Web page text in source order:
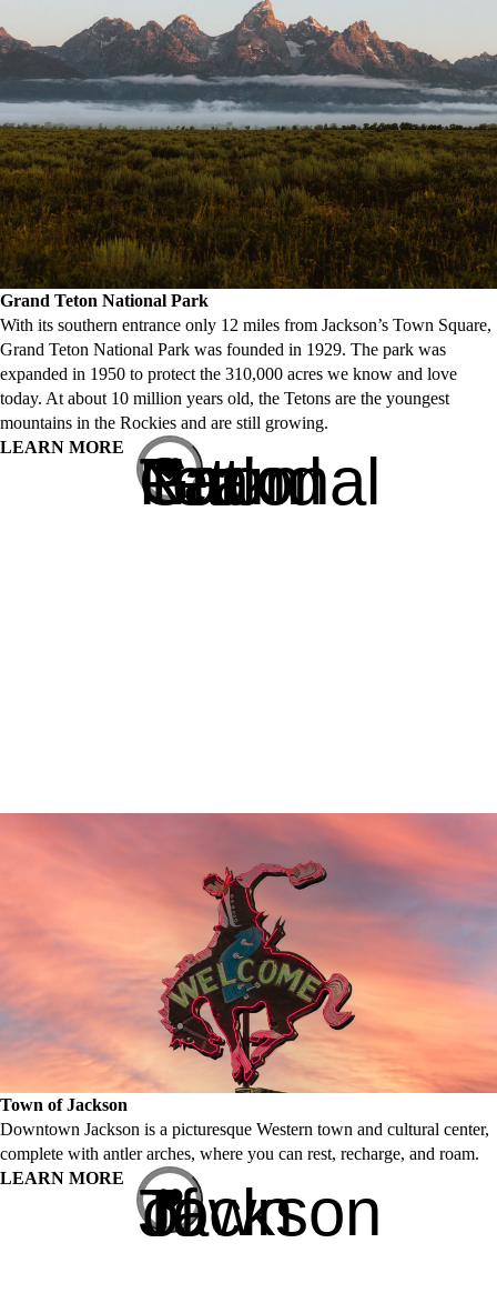
Grand Teton National Park
With its southern entrance only 12 miles from Jackson’s Town Square,
Grand Teton National Park was founded in 1929. The park was
expanded in 1950 to protect the 310,000 acres we know and love
today. At about 10 million years old, the Tetons are the youngest
mountains in the Rockies and are still growing.
LEARN MORE
Grand Teton National Park
Town of Jackson
Downtown Jackson is a picturesque Western town and cultural center,
complete with antler arches, where you can rest, recharge, and roam.
LEARN MORE
Town of Jackson